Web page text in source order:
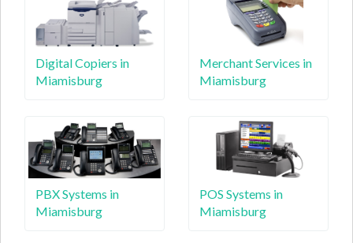
Digital Copiers in
Miamisburg
Merchant Services in
Miamisburg
PBX Systems in
Miamisburg
POS Systems in
Miamisburg